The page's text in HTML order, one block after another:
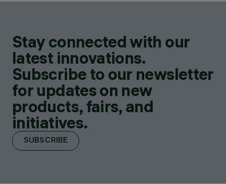
Stay connected with our
latest innovations.
Subscribe to our newsletter
for updates on new
products, fairs, and
initiatives.
SUBSCRIBE